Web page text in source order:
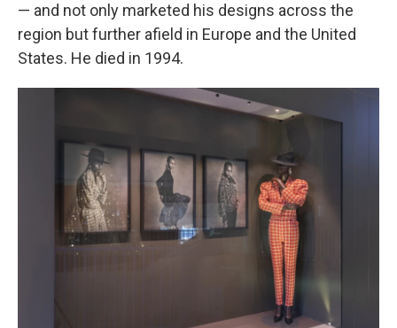
— and not only marketed his designs across the
region but further afield in Europe and the United
States. He died in 1994.